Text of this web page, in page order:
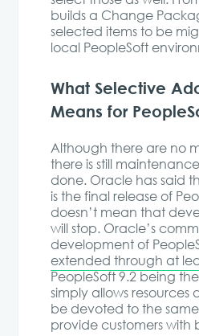
builds a Change
selected items to be
local PeopleSoft
What Selective
Means for
Although there are no
there is still
done. Oracle has said
is the final release of
doesn’t mean that
will stop. Oracle’s
development of
extended through at
PeopleSoft 9.2 being
simply allows
be devoted to the
provide customers with